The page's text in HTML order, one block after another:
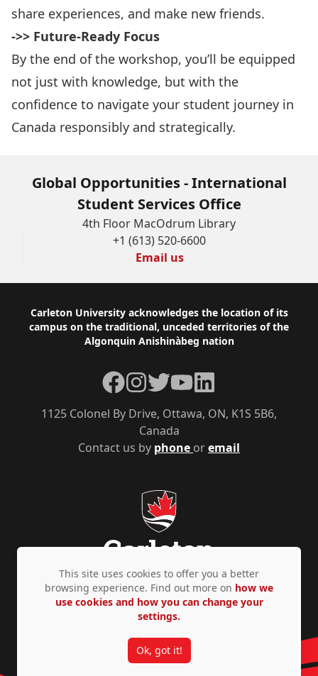
share experiences, and make new friends.
->> Future-Ready Focus
By the end of the workshop, you’ll be equipped
not just with knowledge, but with the
confidence to navigate your student journey in
Canada responsibly and strategically.
Global Opportunities - International
Student Services Office
4th Floor MacOdrum Library
+1 (613) 520-6600
Email us
Footer
Carleton University acknowledges the location of its
campus on the traditional, unceded territories of the
Algonquin Anishinàbeg nation
Contact us by phone oremail
1125 Colonel By Drive, Ottawa, ON, K1S 5B6,
Canada
Facebook
Instagram
TwitterYouTubeLinkedIn
Privacy Policy Accessibility © Copyright 2026
This site uses cookies to offer you a better
browsing experience. Find out more on how we
use cookies and how you can change your
settings.
Ok, got it!